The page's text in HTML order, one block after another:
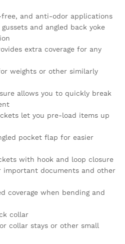
and anti-odor applications
and angled back yoke
extra coverage for any
weights or other similarly
allows you to quickly break
let you pre-load items up
pocket flap for easier
with hook and loop closure
important documents and other
coverage when bending and
collar
collar stays or other small